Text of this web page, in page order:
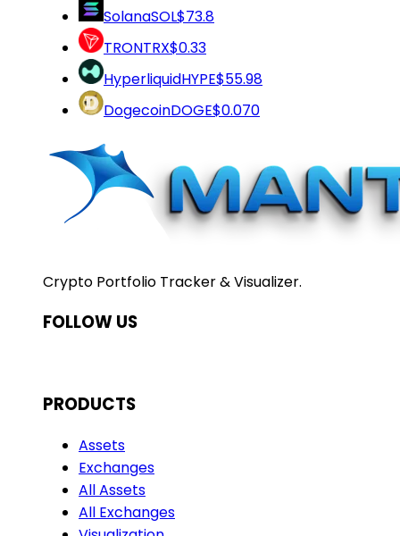
SolanaSOL$73.8
TRONTRX$0.33
HyperliquidHYPE$55.98
DogecoinDOGE$0.070
Crypto Portfolio Tracker & Visualizer.
FOLLOW US
PRODUCTS
Assets
Exchanges
All Assets
All Exchanges